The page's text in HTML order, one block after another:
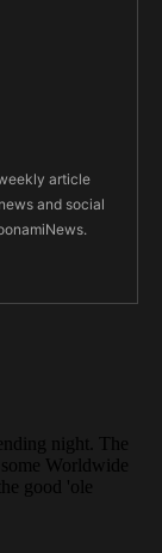
article
and social